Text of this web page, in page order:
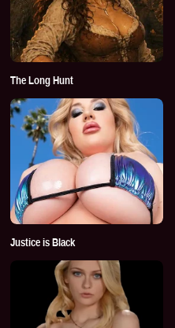
The Long Hunt
Justice is Black